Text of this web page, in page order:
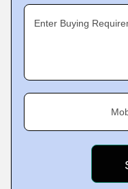
Enter Buying